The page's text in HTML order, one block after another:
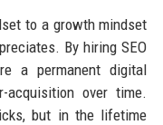
to a growth mindset
By hiring SEO
a permanent digital
acquisition over time.
but in the lifetime